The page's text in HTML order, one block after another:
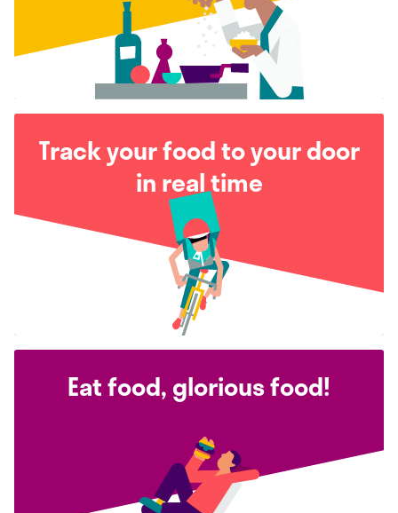
Track your food to your door
in real time
Eat food, glorious food!